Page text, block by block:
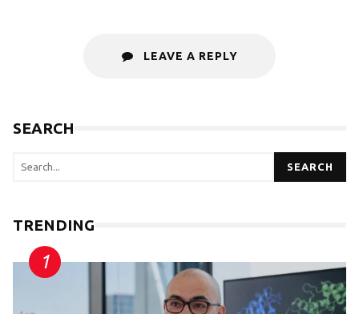
LEAVE A REPLY
SEARCH
SEARCH
TRENDING